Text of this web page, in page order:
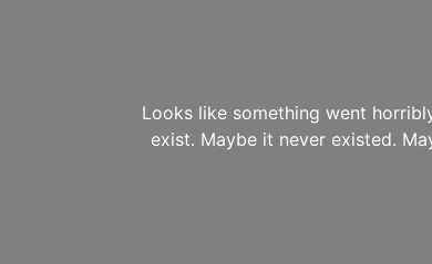
Looks like something went
exist. Maybe it never existed.